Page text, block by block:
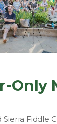
Only
Fiddle